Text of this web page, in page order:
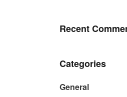
Recent
Categories
General